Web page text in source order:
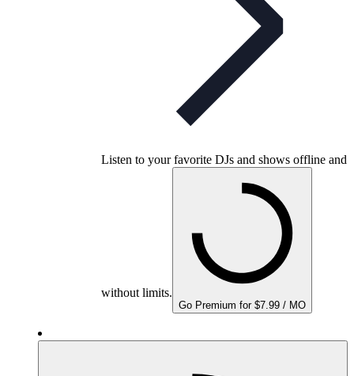
Listen to your favorite DJs and shows offline and
without limits.
Go Premium for $7.99 / MO